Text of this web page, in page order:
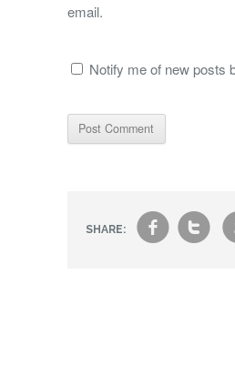
email.
Notify me of new posts
SHARE: ft